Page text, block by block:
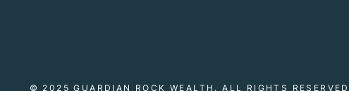
© 2025 GUARDIAN ROCK WEALTH. ALL RIGHTS